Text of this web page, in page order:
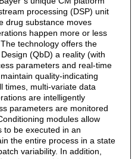
processing (DSP) unit
drug substance moves
happen more or less
technology offers the
(QbD) a reality (with
parameters and real-time
quality-indicating
times, multi-variate data
are intelligently
parameters are monitored
modules allow
to be executed in an
the entire process in a state
variability. In addition,